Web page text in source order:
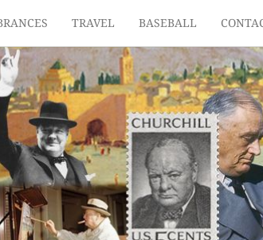
TRAVEL BASEBALL